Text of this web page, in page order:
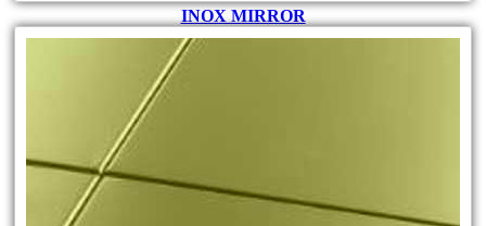
INOX MIRROR